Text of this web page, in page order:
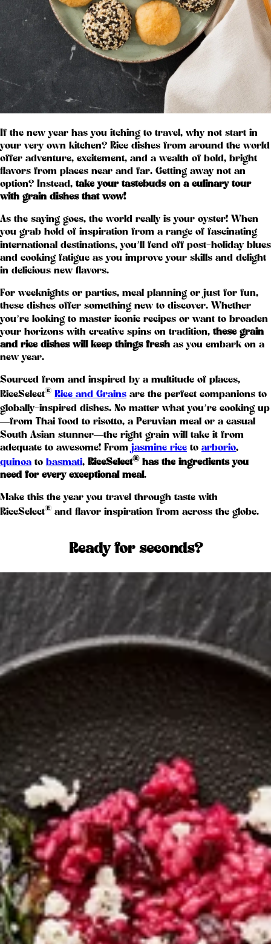
If the new year has you itching to travel, why not start in
your very own kitchen? Rice dishes from around the world
offer adventure, excitement, and a wealth of bold, bright
flavors from places near and far. Getting away not an
option? Instead, take your tastebuds on a culinary tour
with grain dishes that wow!
As the saying goes, the world really is your oyster! When
you grab hold of inspiration from a range of fascinating
international destinations, you’ll fend off post-holiday blues
and cooking fatigue as you improve your skills and delight
in delicious new flavors.
For weeknights or parties, meal planning or just for fun,
these dishes offer something new to discover. Whether
you’re looking to master iconic recipes or want to broaden
your horizons with creative spins on tradition, these grain
and rice dishes will keep things fresh as you embark on a
new year.
Sourced from and inspired by a multitude of places,
RiceSelect® Rice and Grains are the perfect companions to
globally-inspired dishes. No matter what you’re cooking up
—from Thai food to risotto, a Peruvian meal or a casual
South Asian stunner—the right grain will take it from
adequate to awesome! Fromjasmine rice to arborio,
quinoa to basmati, RiceSelect® has the ingredients you
need for every exceptional meal.
Make this the year you travel through taste with
RiceSelect® and flavor inspiration from across the globe.
Ready for seconds?